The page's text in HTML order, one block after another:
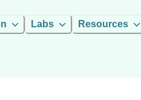
Labs Resources